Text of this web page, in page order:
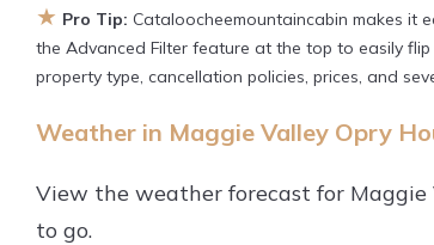
★ Pro Tip: Cataloocheemountaincabin makes it
the Advanced Filter feature at the top to easily
property type, cancellation policies, prices, and
Weather in Maggie Valley Opry
View the weather forecast for Maggie
to go.